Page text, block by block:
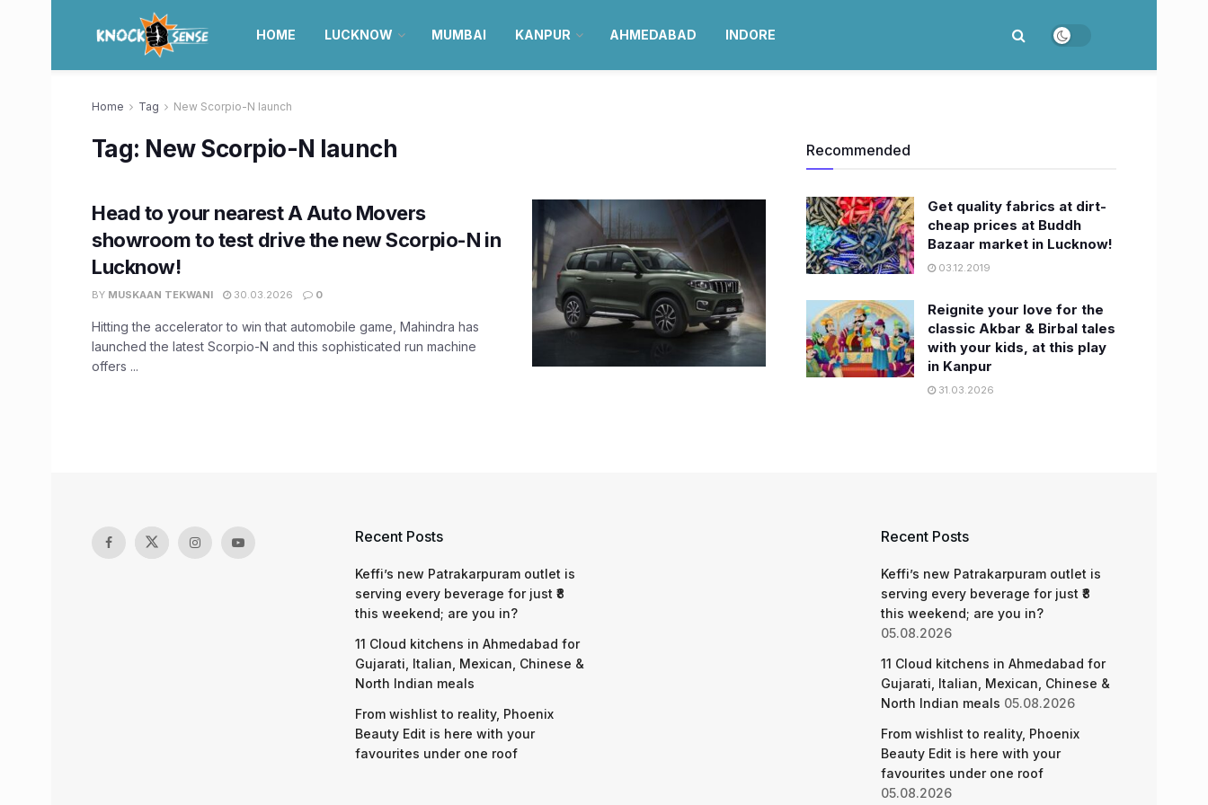
HOME LUCKNOW MUMBAI KANPUR AHMEDABAD INDORE
Home Tag New Scorpio-N launch
Tag: New Scorpio-N launch
Head to your nearest A Auto Movers
showroom to test drive the new Scorpio-N in
Lucknow!
BY MUSKAAN TEKWANI 30.03.2026 0
Hitting the accelerator to win that automobile game, Mahindra has
launched the latest Scorpio-N and this sophisticated run machine
offers ...
Recommended
Get quality fabrics at dirt-
cheap prices at Buddh
Bazaar market in Lucknow!
03.12.2019
Reignite your love for the
classic Akbar & Birbal tales
with your kids, at this play
in Kanpur
31.03.2026
Recent Posts
Keffi’s new Patrakarpuram outlet is
serving every beverage for just ₹8
this weekend; are you in?
11 Cloud kitchens in Ahmedabad for
Gujarati, Italian, Mexican, Chinese &
North Indian meals
From wishlist to reality, Phoenix
Beauty Edit is here with your
favourites under one roof
Recent Posts
Keffi’s new Patrakarpuram outlet is
serving every beverage for just ₹8
this weekend; are you in?
05.08.2026
11 Cloud kitchens in Ahmedabad for
Gujarati, Italian, Mexican, Chinese &
North Indian meals 05.08.2026
From wishlist to reality, Phoenix
Beauty Edit is here with your
favourites under one roof
05.08.2026